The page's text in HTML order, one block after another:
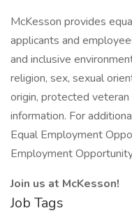
McKesson provides
applicants and
and inclusive
religion, sex, sexual
origin, protected
information. For
Equal Employment
Employment
Join us at McKesson!
Job Tags